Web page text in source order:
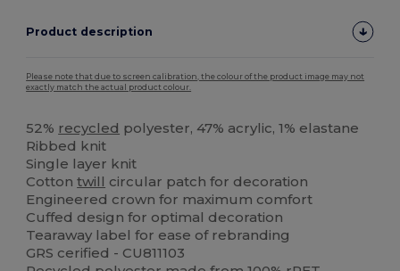
Product description
Please note that due to screen calibration, the colour of the product image may not
exactly match the actual product colour.
52% recycled polyester, 47% acrylic, 1% elastane
Ribbed knit
Single layer knit
Cottontwill circular patch for decoration
Engineered crown for maximum comfort
Cuffed design for optimal decoration
Tearaway label for ease of rebranding
GRS cerified - CU811103